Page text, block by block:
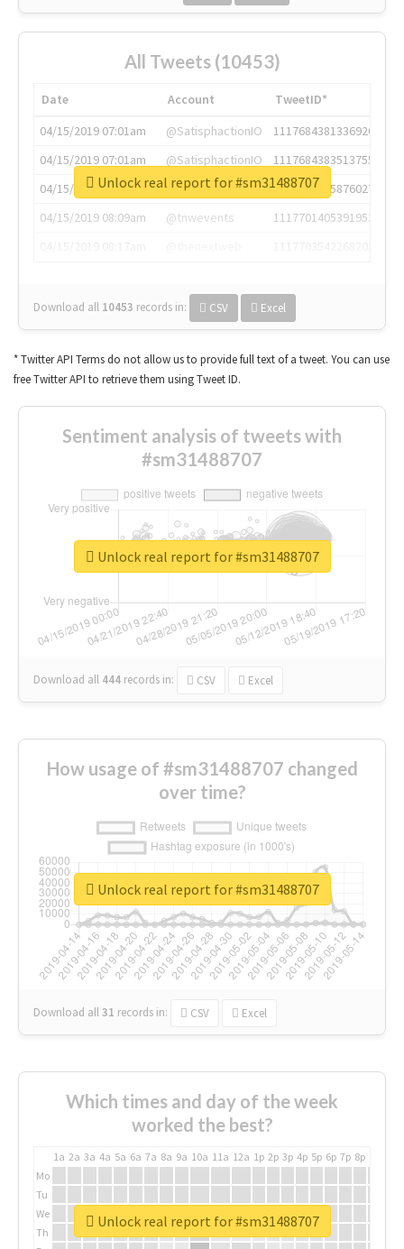
All Tweets (10453)
Date Account
TweetID*
04/15/2019 07:01am
@SatisphactionIO
1117684381336920064
04/15/2019 07:01am
@SatisphactionIO
1117684383513755649
04/15/2019 07:03am
@annaercilla
1117684805876027392
04/15/2019 08:09am
@tnwevents
1117701405391953920
Download all 10453 records in: CSV Excel
Unlock real report for #sm31488707
* Twitter API Terms do not allow us to provide full text of a tweet. You can use
free Twitter API to retrieve them using Tweet ID.
Sentiment analysis of tweets with
#sm31488707
Download all 444 records in: CSV Excel
Unlock real report for #sm31488707
How usage of #sm31488707 changed
over time?
Download all31 records in: CSV Excel
Unlock real report for #sm31488707
Which times and day of the week
worked the best?
1a 2a 3a 4a 5a 6a 7a 8a 9a 10a 11a 12a 1p 2p 3p 4p 5p 6p 7p 8p
Mo
Tu
We
Th
Unlock real report for #sm31488707